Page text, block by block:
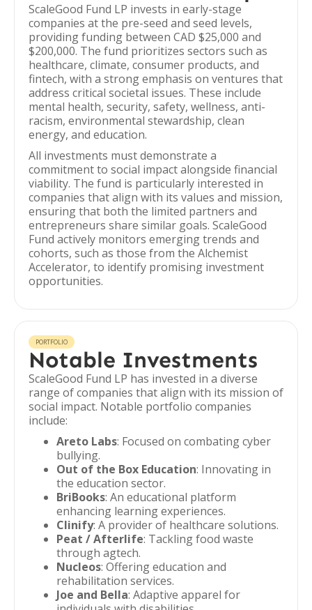
ScaleGood Fund LP invests in early-stage
companies at the pre-seed and seed levels,
providing funding between CAD $25,000 and
$200,000. The fund prioritizes sectors such as
healthcare, climate, consumer products, and
fintech, with a strong emphasis on ventures that
address critical societal issues. These include
mental health, security, safety, wellness, anti-
racism, environmental stewardship, clean
energy, and education.
All investments must demonstrate a
commitment to social impact alongside financial
viability. The fund is particularly interested in
companies that align with its values and mission,
ensuring that both the limited partners and
entrepreneurs share similar goals. ScaleGood
Fund actively monitors emerging trends and
cohorts, such as those from the Alchemist
Accelerator, to identify promising investment
opportunities.
PORTFOLIO
Notable Investments
ScaleGood Fund LP has invested in a diverse
range of companies that align with its mission of
social impact. Notable portfolio companies
include:
Areto Labs: Focused on combating cyber
bullying.
Out of the Box Education: Innovating in
the education sector.
BriBooks: An educational platform
enhancing learning experiences.
Clinify: A provider of healthcare solutions.
Peat / Afterlife: Tackling food waste
through agtech.
Nucleos: Offering education and
rehabilitation services.
Joe and Bella: Adaptive apparel for